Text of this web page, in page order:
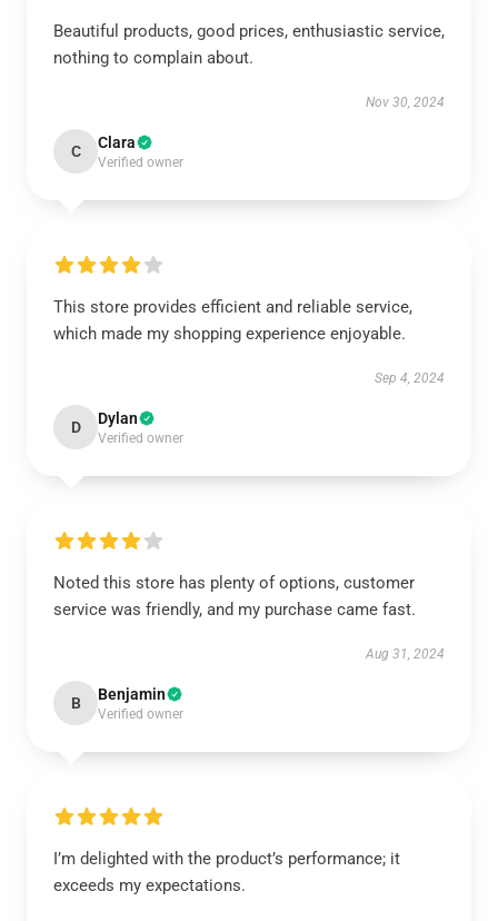
Beautiful products, good prices, enthusiastic service,
nothing to complain about.
Nov 30, 2024
C Clara
Verified owner
This store provides efficient and reliable service,
which made my shopping experience enjoyable.
Sep 4, 2024
D Dylan
Verified owner
Noted this store has plenty of options, customer
service was friendly, and my purchase came fast.
Aug 31, 2024
B Benjamin
Verified owner
I’m delighted with the product’s performance; it
exceeds my expectations.